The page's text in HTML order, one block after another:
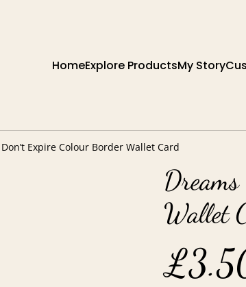
HomeExplore ProductsMy Story
Expire Colour Border Wallet Card
Wallet